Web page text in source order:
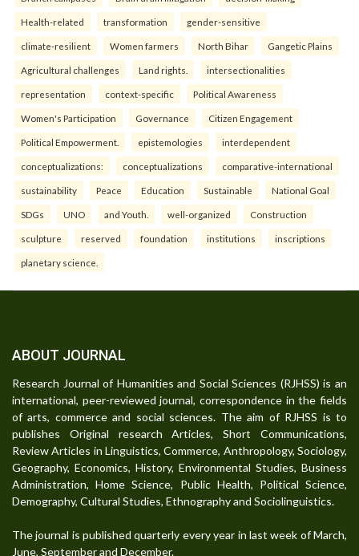
Health-related transformation gender-sensitive
climate-resilient Women farmers North Bihar Gangetic Plains
Agricultural challenges Land rights. intersectionalities
representation context-specific Political Awareness
Women's Participation Governance Citizen Engagement
Political Empowerment. epistemologies interdependent
conceptualizations: conceptualizations comparative-international
sustainability Peace Education Sustainable National Goal
SDGs UNO and Youth. well-organized Construction
sculpture reserved foundation institutions inscriptions
planetary science.
ABOUT JOURNAL
Research Journal of Humanities and Social Sciences (RJHSS) is an
international, peer-reviewed journal, correspondence in the fields
of arts, commerce and social sciences. The aim of RJHSS is to
publishes Original research Articles, Short Communications,
Review Articles in Linguistics, Commerce, Anthropology, Sociology,
Geography, Economics, History, Environmental Studies, Business
Administration, Home Science, Public Health, Political Science,
Demography, Cultural Studies, Ethnography and Sociolinguistics.
The journal is published quarterly every year in last week of March,
June, September and December.